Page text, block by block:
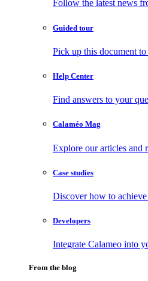
Follow the latest news
Guided tour
Pick up this document to
Help Center
Find answers to your
Calaméo Mag
Explore our articles and
Case studies
Discover how to
Developers
Integrate Calameo into
From the blog